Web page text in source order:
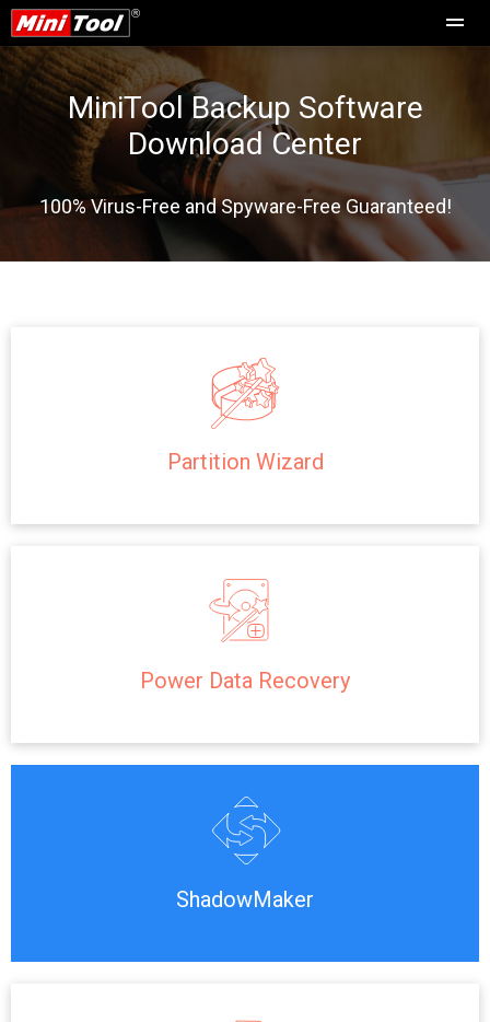
MiniTool Backup Software
Download Center
100% Virus-Free and Spyware-Free Guaranteed!
Partition Wizard
Power Data Recovery
ShadowMaker